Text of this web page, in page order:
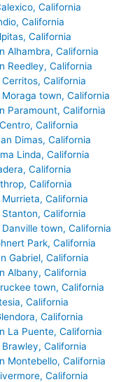
California
California
California
Alhambra, California
Reedley, California
California
town, California
Paramount, California
California
Dimas, California
Linda, California
California
California
California
California
town, California
Park, California
Gabriel, California
Albany, California
town, California
California
California
La Puente, California
California
Montebello, California
California